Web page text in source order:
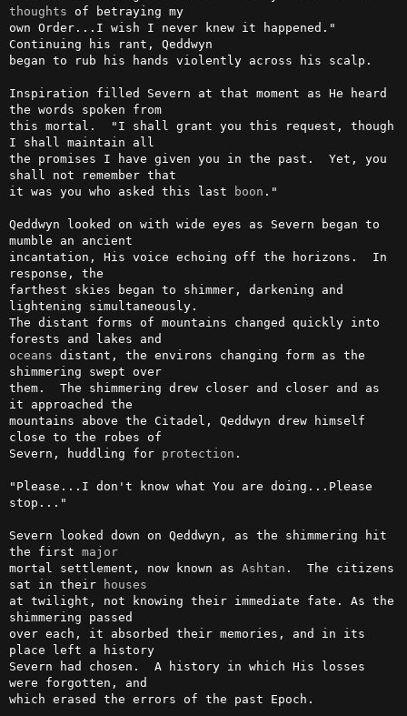
thoughts of betraying my
own Order...I wish I never knew it happened."
Continuing his rant, Qeddwyn
began to rub his hands violently across his scalp.
Inspiration filled Severn at that moment as He heard
the words spoken from
this mortal.  "I shall grant you this request, though
I shall maintain all
the promises I have given you in the past.  Yet, you
shall not remember that
it was you who asked this last
boon ."
Qeddwyn looked on with wide eyes as Severn began to
mumble an ancient
incantation, His voice echoing off the horizons.  In
response, the
farthest skies began to shimmer, darkening and
lightening simultaneously.
The distant forms of mountains changed quickly into
oceans distant, the environs changing form as the
shimmering swept over
them.  The shimmering drew closer and closer and as
it approached the
mountains above the Citadel, Qeddwyn drew himself
close to the robes of
Severn, huddling for protection .
"Please...I don't know what You are doing...Please
stop..."
Severn looked down on Qeddwyn, as the shimmering hit
the first major
mortal settlement, now known as Ashtan .  The citizens
sat in their
houses
at twilight, not knowing their immediate fate. As the
shimmering passed
over each, it absorbed their memories, and in its
place left a history
Severn had chosen.  A history in which His losses
were forgotten, and
which erased the errors of the past Epoch.